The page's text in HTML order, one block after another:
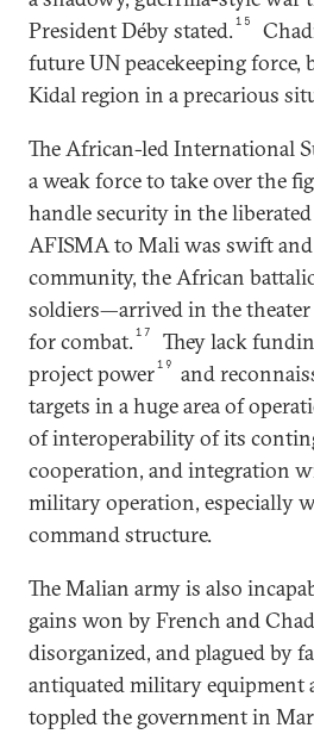
President Déby stated.15
future UN peacekeeping
Kidal region in a precarious
The African-led International
a weak force to take over the
handle security in the liberated
AFISMA to Mali was swift
community, the African
soldiers—arrived in the
for combat.17 They lack
project power19
and
targets in a huge area of
of interoperability of its
cooperation, and integration
military operation, especially
command structure.
The Malian army is also
gains won by French and
disorganized, and plagued by
antiquated military equipment
toppled the government in